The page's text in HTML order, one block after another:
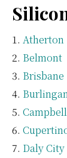
Atherton
Belmont
Brisbane
Campbell
Daly City